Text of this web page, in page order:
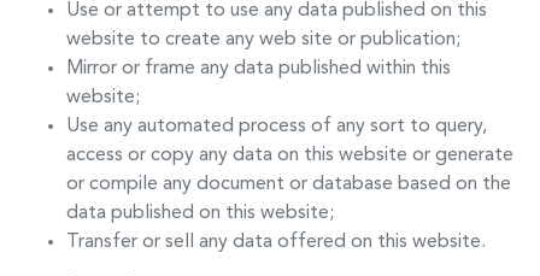
Use or attempt to use any data published on this
website to create any web site or publication;
Mirror or frame any data published within this
website;
Use any automated process of any sort to query,
access or copy any data on this website or generate
or compile any document or database based on the
data published on this website;
Transfer or sell any data offered on this website.